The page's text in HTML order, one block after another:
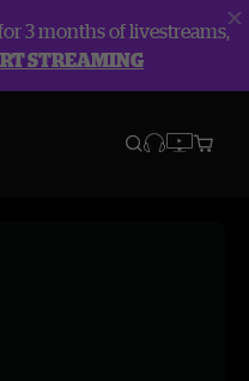
3 months of livestreams,
STREAMING